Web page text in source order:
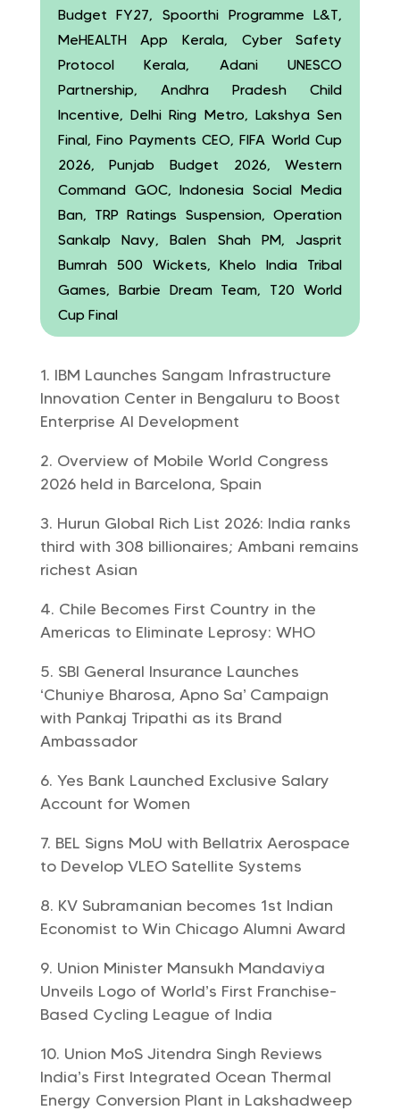
Budget FY27, Spoorthi Programme L&T,
MeHEALTH App Kerala, Cyber Safety
Protocol Kerala, Adani UNESCO
Partnership, Andhra Pradesh Child
Incentive, Delhi Ring Metro, Lakshya Sen
Final, Fino Payments CEO, FIFA World Cup
2026, Punjab Budget 2026, Western
Command GOC, Indonesia Social Media
Ban, TRP Ratings Suspension, Operation
Sankalp Navy, Balen Shah PM, Jasprit
Bumrah 500 Wickets, Khelo India Tribal
Games, Barbie Dream Team, T20 World
Cup Final
IBM Launches Sangam Infrastructure
Innovation Center in Bengaluru to Boost
Enterprise AI Development
Overview of Mobile World Congress
2026 held in Barcelona, Spain
Hurun Global Rich List 2026: India ranks
third with 308 billionaires; Ambani remains
richest Asian
Chile Becomes First Country in the
Americas to Eliminate Leprosy: WHO
SBI General Insurance Launches
‘Chuniye Bharosa, Apno Sa’ Campaign
with Pankaj Tripathi as its Brand
Ambassador
Yes Bank Launched Exclusive Salary
Account for Women
BEL Signs MoU with Bellatrix Aerospace
to Develop VLEO Satellite Systems
KV Subramanian becomes 1st Indian
Economist to Win Chicago Alumni Award
Union Minister Mansukh Mandaviya
Unveils Logo of World’s First Franchise-
Based Cycling League of India
Union MoS Jitendra Singh Reviews
India’s First Integrated Ocean Thermal
Energy Conversion Plant in Lakshadweep